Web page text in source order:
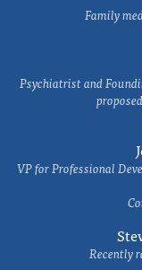
Family
Psychiatrist and
VP for Professional
Recently